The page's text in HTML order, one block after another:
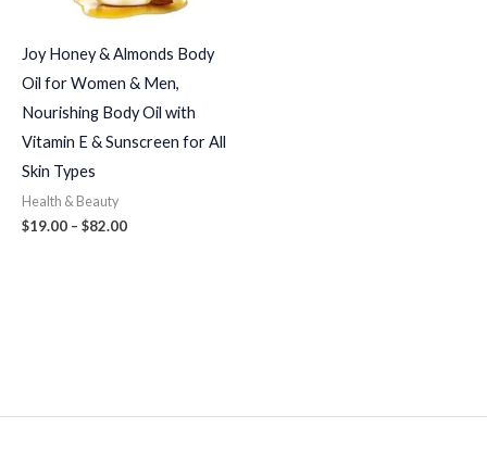
Joy Honey & Almonds Body
Oil for Women & Men,
Nourishing Body Oil with
Vitamin E & Sunscreen for All
Skin Types
Health & Beauty
$19.00 – $82.00